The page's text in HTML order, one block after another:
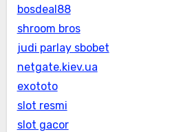
bosdeal88
shroom bros
judi parlay sbobet
netgate.kiev.ua
exototo
slot resmi
slot gacor